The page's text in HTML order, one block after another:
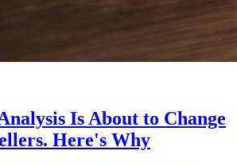
Is About to Change
Here's Why